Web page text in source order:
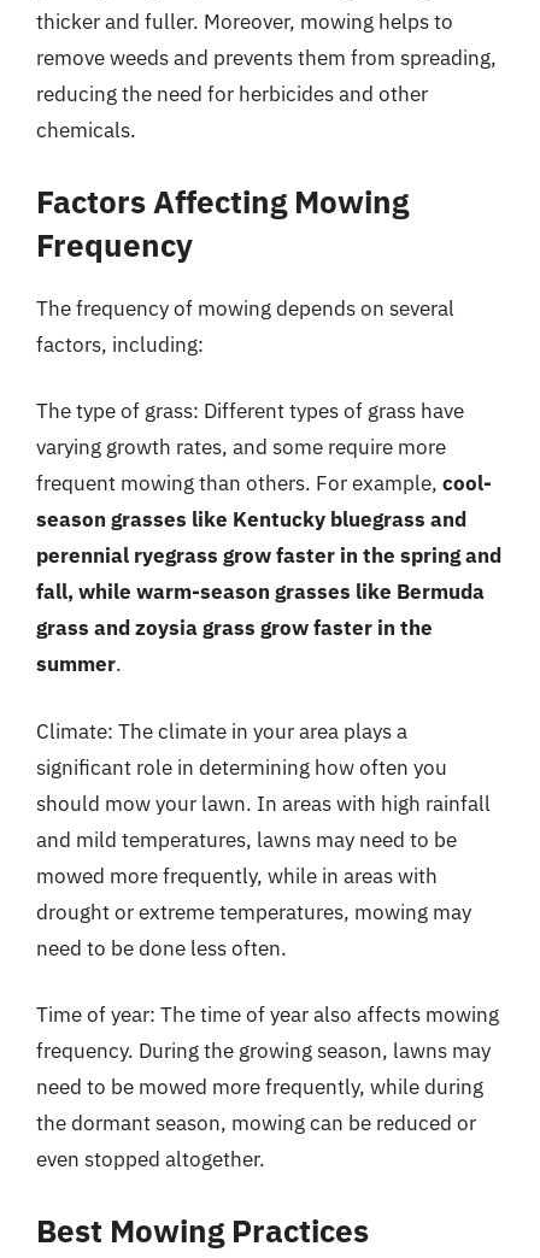
thicker and fuller. Moreover, mowing helps to
remove weeds and prevents them from spreading,
reducing the need for herbicides and other
chemicals.
Factors Affecting Mowing
Frequency
The frequency of mowing depends on several
factors, including:
The type of grass: Different types of grass have
varying growth rates, and some require more
frequent mowing than others. For example, cool-
season grasses like Kentucky bluegrass and
perennial ryegrass grow faster in the spring and
fall, while warm-season grasses like Bermuda
grass and zoysia grass grow faster in the
summer.
Climate: The climate in your area plays a
significant role in determining how often you
should mow your lawn. In areas with high rainfall
and mild temperatures, lawns may need to be
mowed more frequently, while in areas with
drought or extreme temperatures, mowing may
need to be done less often.
Time of year: The time of year also affects mowing
frequency. During the growing season, lawns may
need to be mowed more frequently, while during
the dormant season, mowing can be reduced or
even stopped altogether.
Best Mowing Practices